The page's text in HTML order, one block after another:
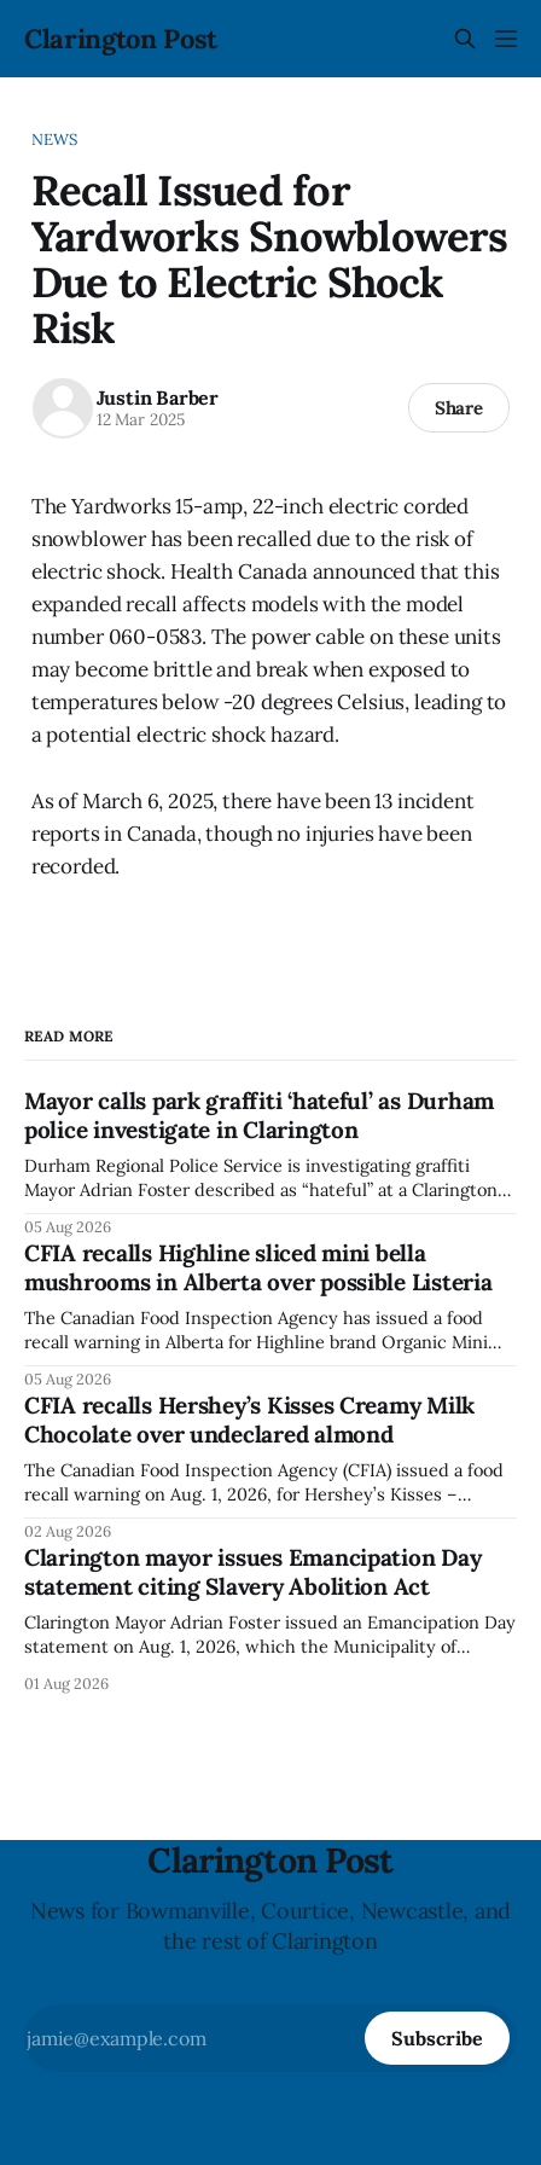
Clarington Post
NEWS
Recall Issued for
Yardworks Snowblowers
Due to Electric Shock
Risk
Justin Barber
12 Mar 2025 Share
The Yardworks 15-amp, 22-inch electric corded
snowblower has been recalled due to the risk of
electric shock. Health Canada announced that this
expanded recall affects models with the model
number 060-0583. The power cable on these units
may become brittle and break when exposed to
temperatures below -20 degrees Celsius, leading to
a potential electric shock hazard.
As of March 6, 2025, there have been 13 incident
reports in Canada, though no injuries have been
recorded.
READ MORE
Mayor calls park graffiti ‘hateful’ as Durham
police investigate in Clarington
Durham Regional Police Service is investigating graffiti
Mayor Adrian Foster described as “hateful” at a Clarington
statement dated Aug. 5. Foster did not identify the park,
when the graffiti was found, or what it said. The statement
did not
05 Aug 2026
CFIA recalls Highline sliced mini bella
mushrooms in Alberta over possible Listeria
The Canadian Food Inspection Agency has issued a food
recall warning in Alberta for Highline brand Organic Mini
Listeria monocytogenes contamination. The recall notice
was last updated Aug. 4, 2026, and the agency reported no
illnesses linked to the product. The advisory
05 Aug 2026
CFIA recalls Hershey’s Kisses Creamy Milk
Chocolate over undeclared almond
The Canadian Food Inspection Agency (CFIA) issued a food
recall warning on Aug. 1, 2026, for Hershey’s Kisses –
ingredient. The affected products were distributed
nationally, according to the agency. The recall matters for
people with an almond allergy or sensitivity, who
02 Aug 2026
Clarington mayor issues Emancipation Day
statement citing Slavery Abolition Act
Clarington Mayor Adrian Foster issued an Emancipation Day
statement on Aug. 1, 2026, which the Municipality of
statement, Foster focused on slavery in Canada and what
01 Aug 2026
Clarington Post
News for Bowmanville, Courtice, Newcastle, and
the rest of Clarington
Subscribe